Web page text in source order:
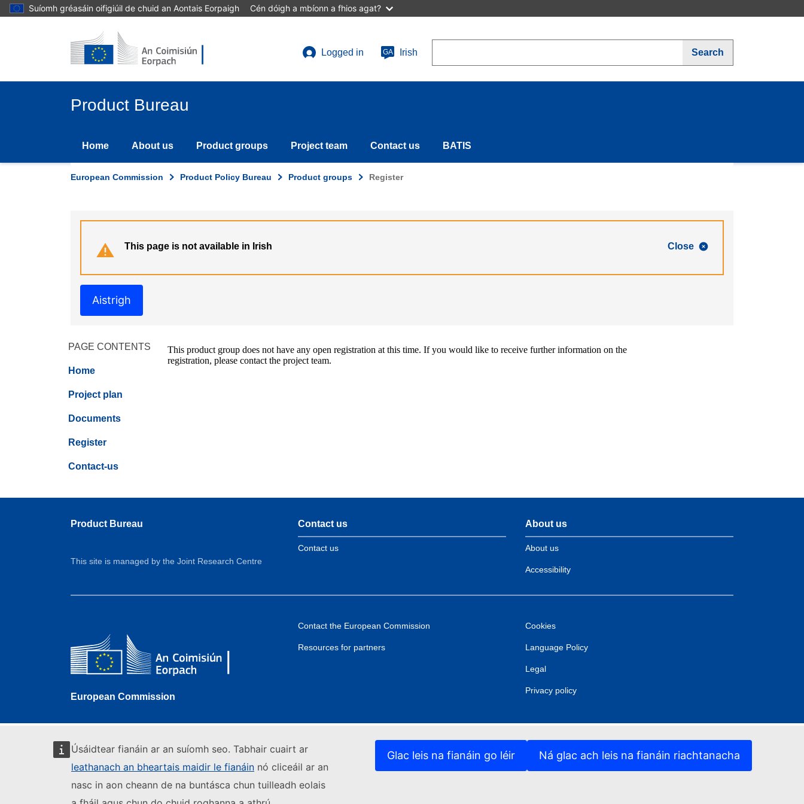
Skip
to
Suíomh gréasáin oifigiúil de chuid an Aontais Eorpaigh Cén dóigh a mbíonn a fhios agat?
Úsáidtear fianáin ar an suíomh seo. Tabhair cuairt ar
leathanach an bheartais maidir le fianáin nó cliceáil ar an
nasc in aon cheann de na buntásca chun tuilleadh eolais
Glac leis na fianáin go léir Ná glac ach leis na fianáin riachtanacha
User
Logged in GA Irish Search
Product Bureau
Home About us Product groups Project team Contact us BATIS
European Commission Product Policy Bureau Product groups Register
Close
This page is not available in Irish
Aistrigh
PAGE CONTENTS
Home
Project plan
Documents
Register
Contact-us
This product group does not have any open registration at this time. If you would like to receive further information on the
registration, please contact the project team.
Product Bureau
This site is managed by the Joint Research Centre
Contact us
Contact us
About us
About us
Accessibility
European Commission
Contact the European Commission
Resources for partners
Cookies
Language Policy
Legal
Privacy policy